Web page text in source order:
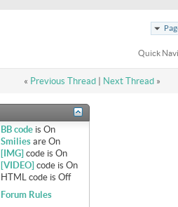
Quick
« Previous Thread| Next Thread »
BB code isOn
Smilies areOn
[IMG] code isOn
[VIDEO] code isOn
HTML code isOff
Forum Rules